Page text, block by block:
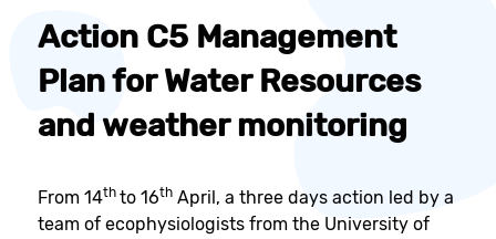
Action C5 Management
Plan for Water Resources
and weather monitoring
From 14th to 16th April, a three days action led by a
team of ecophysiologists from the University of